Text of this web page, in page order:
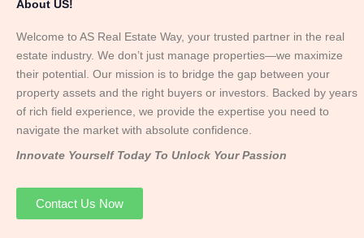
About US!
Welcome to AS Real Estate Way, your trusted partner in the real
estate industry. We don’t just manage properties—we maximize
their potential. Our mission is to bridge the gap between your
property assets and the right buyers or investors. Backed by years
of rich field experience, we provide the expertise you need to
navigate the market with absolute confidence.
Innovate Yourself Today To Unlock Your Passion
Contact Us Now